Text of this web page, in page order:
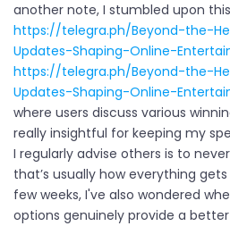
another note, I stumbled upon
https://telegra.ph/Beyond-the-
Updates-Shaping-Online-
https://telegra.ph/Beyond-the-
Updates-Shaping-Online-
where users discuss various
really insightful for keeping my
I regularly advise others is to
that’s usually how everything
few weeks, I've also wondered
options genuinely provide a